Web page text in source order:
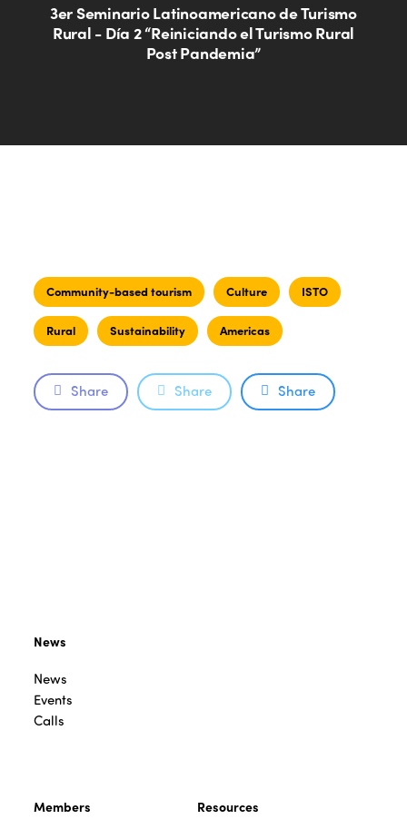
3er Seminario Latinoamericano de Turismo
Rural - Día 2 “Reiniciando el Turismo Rural
Post Pandemia”
Community-based tourism Culture ISTO
Rural Sustainability Americas
Share Share Share
News
News
Events
Calls
Members Resources